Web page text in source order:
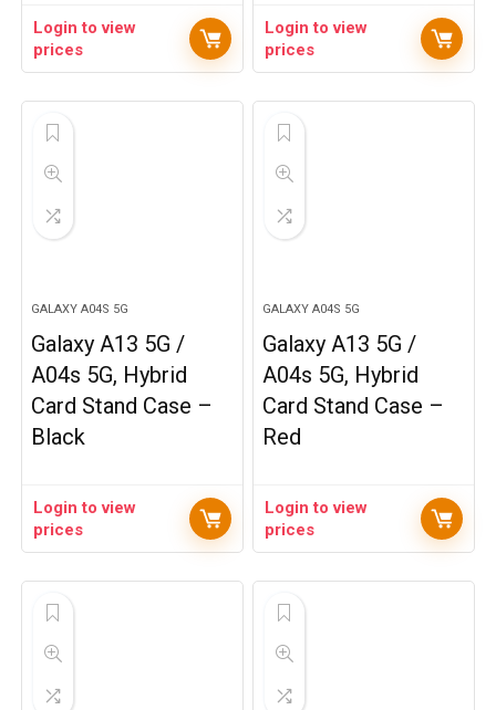
Login to view
prices
Login to view
prices
GALAXY A04S 5G
Galaxy A13 5G /
A04s 5G, Hybrid
Card Stand Case –
Black
Login to view
prices
GALAXY A04S 5G
Galaxy A13 5G /
A04s 5G, Hybrid
Card Stand Case –
Red
Login to view
prices